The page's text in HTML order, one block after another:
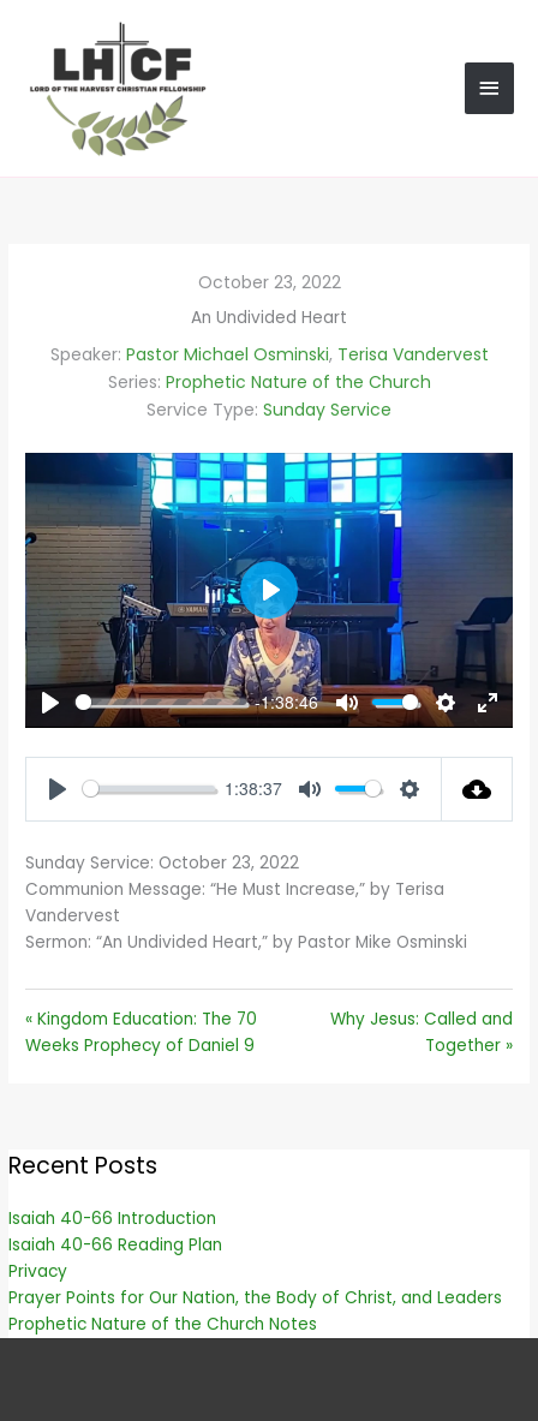
October 23, 2022
An Undivided Heart
Speaker: Pastor Michael Osminski, Terisa Vandervest
Series: Prophetic Nature of the Church
Service Type: Sunday Service
PLAY
-1:38:46
MUTE
SETTINGS
PLAY
1:38:37
Sunday Service: October 23, 2022
Communion Message: “He Must Increase,” by Terisa
Vandervest
Sermon: “An Undivided Heart,” by Pastor Mike Osminski
« Kingdom Education: The 70
Weeks Prophecy of Daniel 9
Why Jesus: Called and
Together »
Recent Posts
Isaiah 40-66 Introduction
Isaiah 40-66 Reading Plan
Privacy
Prayer Points for Our Nation, the Body of Christ, and Leaders
Prophetic Nature of the Church Notes